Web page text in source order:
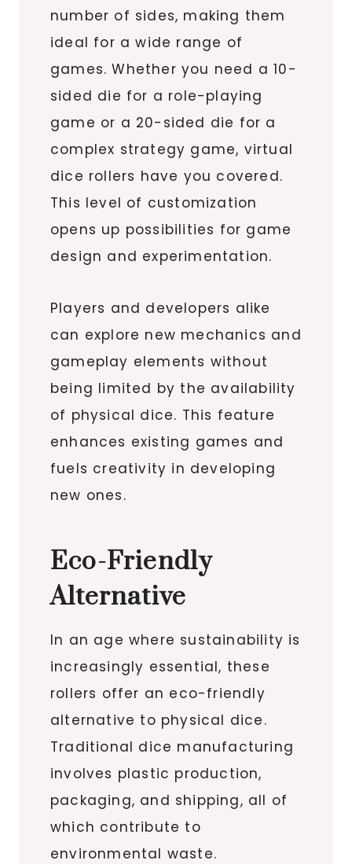
number of sides, making them
ideal for a wide range of
games. Whether you need a 10-
sided die for a role-playing
game or a 20-sided die for a
complex strategy game, virtual
dice rollers have you covered.
This level of customization
opens up possibilities for game
design and experimentation.
Players and developers alike
can explore new mechanics and
gameplay elements without
being limited by the availability
of physical dice. This feature
enhances existing games and
fuels creativity in developing
new ones.
Eco-Friendly
Alternative
In an age where sustainability is
increasingly essential, these
rollers offer an eco-friendly
alternative to physical dice.
Traditional dice manufacturing
involves plastic production,
packaging, and shipping, all of
which contribute to
environmental waste.